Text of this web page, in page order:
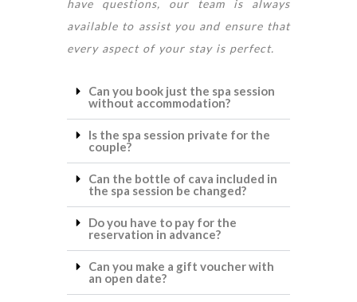
have questions, our team is always
available to assist you and ensure that
every aspect of your stay is perfect.
Can you book just the spa session
without accommodation?
Is the spa session private for the
couple?
Can the bottle of cava included in
the spa session be changed?
Do you have to pay for the
reservation in advance?
Can you make a gift voucher with
an open date?